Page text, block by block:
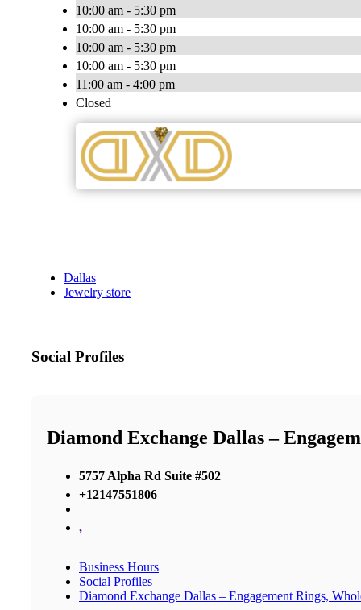
10:00 am - 5:30 pm
10:00 am - 5:30 pm
10:00 am - 5:30 pm
10:00 am - 5:30 pm
11:00 am - 4:00 pm
Closed
Dallas
Jewelry store
Social Profiles
Diamond Exchange Dallas –
5757 Alpha Rd Suite #502
+12147551806
,
Business Hours
Social Profiles
Diamond Exchange Dallas – Engagement Rings,